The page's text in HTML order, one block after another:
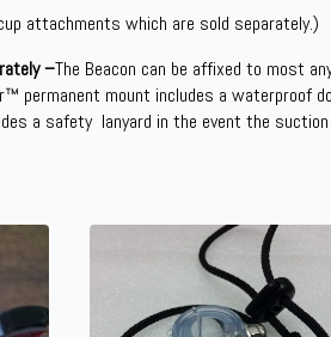
attachments which are sold separately.)
–The Beacon can be affixed to most
mount includes a waterproof
a safety lanyard in the event the